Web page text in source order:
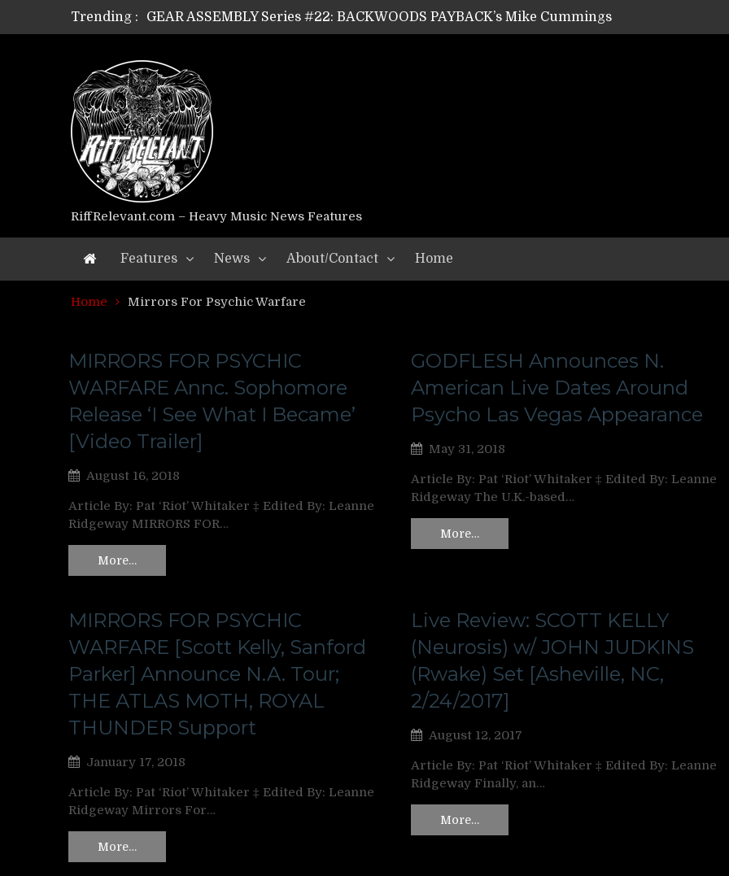
Trending :
GEAR ASSEMBLY Series #22: BACKWOODS PAYBACK’s Mike Cummings
GEAR ASSEMBLY Series #21: WORSHIPPER / SUMMONER’s Dave Jarvis
GEAR ASSEMBLY Series #18: MOURN THE LIGHT’s Bill Herrick
GEAR ASSEMBLY Series #17: LÁGOON’s Anthony Gaglia
GEAR ASSEMBLY Series #16: THE W LIKES’s Lars-Erik Skogly
GEAR ASSEMBLY Series #15: TELEPATHY’s Richard Powley
GEAR ASSEMBLY Series #14: WARHORSE’s Mike Hubbard
Riff Relevant Interviews: KABBALAH
RiffRelevant.com – Heavy Music News Features
Features News About/Contact Home
Home Mirrors For Psychic Warfare
MIRRORS FOR PSYCHIC
WARFARE Annc. Sophomore
Release ‘I See What I Became’
[Video Trailer]
August 16, 2018
Article By: Pat ‘Riot’ Whitaker ‡ Edited By: Leanne
Ridgeway MIRRORS FOR…
More…
GODFLESH Announces N.
American Live Dates Around
Psycho Las Vegas Appearance
May 31, 2018
Article By: Pat ‘Riot’ Whitaker ‡ Edited By: Leanne
Ridgeway The U.K.-based…
More…
MIRRORS FOR PSYCHIC
WARFARE [Scott Kelly, Sanford
Parker] Announce N.A. Tour;
THE ATLAS MOTH, ROYAL
THUNDER Support
January 17, 2018
Article By: Pat ‘Riot’ Whitaker ‡ Edited By: Leanne
Ridgeway Mirrors For…
More…
Live Review: SCOTT KELLY
(Neurosis) w/ JOHN JUDKINS
(Rwake) Set [Asheville, NC,
2/24/2017]
August 12, 2017
Article By: Pat ‘Riot’ Whitaker ‡ Edited By: Leanne
Ridgeway Finally, an…
More…